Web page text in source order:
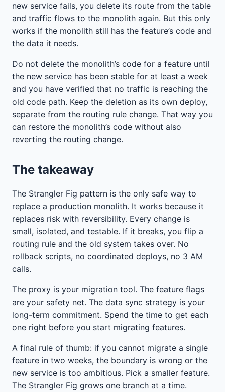
new service fails, you delete its route from the table
and traffic flows to the monolith again. But this only
works if the monolith still has the feature’s code and
the data it needs.
Do not delete the monolith’s code for a feature until
the new service has been stable for at least a week
and you have verified that no traffic is reaching the
old code path. Keep the deletion as its own deploy,
separate from the routing rule change. That way you
can restore the monolith’s code without also
reverting the routing change.
The takeaway
The Strangler Fig pattern is the only safe way to
replace a production monolith. It works because it
replaces risk with reversibility. Every change is
small, isolated, and testable. If it breaks, you flip a
routing rule and the old system takes over. No
rollback scripts, no coordinated deploys, no 3 AM
calls.
The proxy is your migration tool. The feature flags
are your safety net. The data sync strategy is your
long-term commitment. Spend the time to get each
one right before you start migrating features.
A final rule of thumb: if you cannot migrate a single
feature in two weeks, the boundary is wrong or the
new service is too ambitious. Pick a smaller feature.
The Strangler Fig grows one branch at a time.